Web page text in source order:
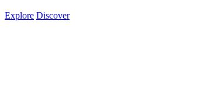
Explore Discover